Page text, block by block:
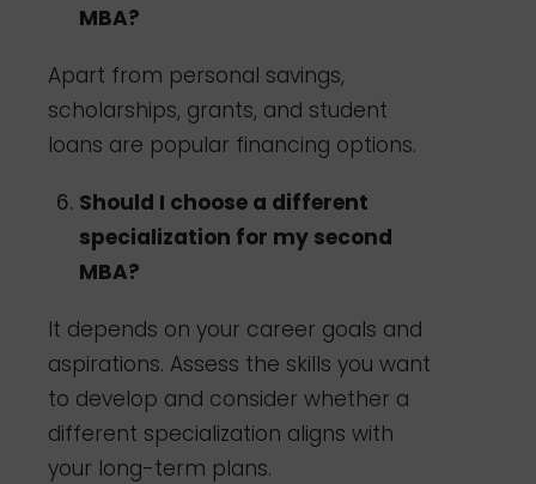
MBA?
Apart from personal savings,
scholarships, grants, and student
loans are popular financing options.
Should I choose a different
specialization for my second
MBA?
It depends on your career goals and
aspirations. Assess the skills you want
to develop and consider whether a
different specialization aligns with
your long-term plans.